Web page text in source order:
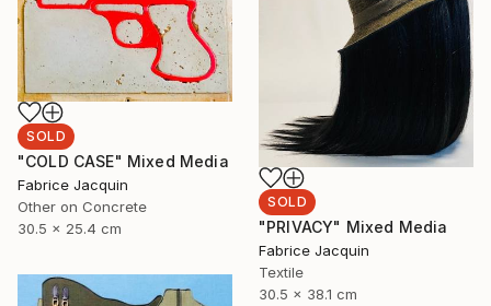
SOLD
"COLD CASE" Mixed Media
Fabrice Jacquin
Other on Concrete
30.5 x 25.4 cm
SOLD
"PRIVACY" Mixed Media
Fabrice Jacquin
Textile
30.5 x 38.1 cm